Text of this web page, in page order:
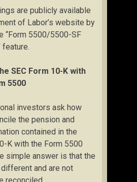
are publicly available
of Labor’s website by
“Form 5500/5500-SF
feature.
SEC Form 10-K with
5500
investors ask how
the pension and
contained in the
K with the Form 5500
simple answer is that the
and are not